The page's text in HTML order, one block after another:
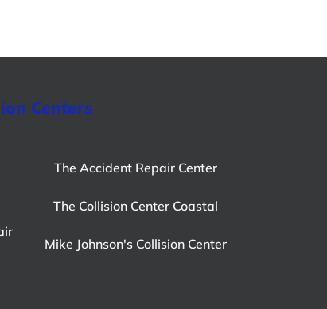
Centers
The Accident Repair Center
The Collision Center Coastal
Mike Johnson's Collision Center